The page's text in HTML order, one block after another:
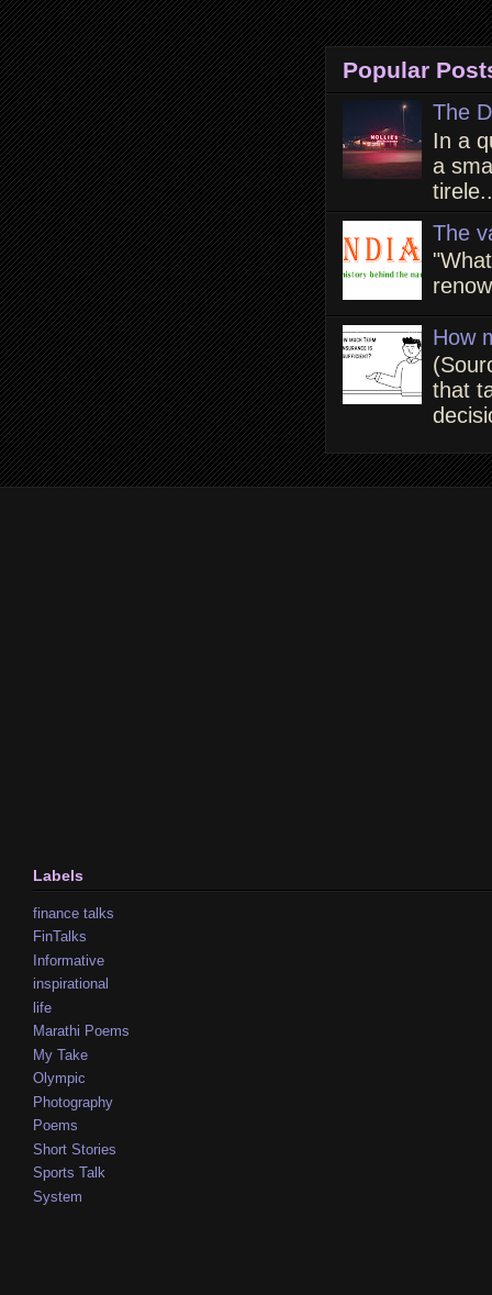
Popular
The
In a
a
The
How
that
Labels
finance talks
FinTalks
Informative
inspirational
life
Marathi Poems
My Take
Olympic
Photography
Poems
Short Stories
Sports Talk
System